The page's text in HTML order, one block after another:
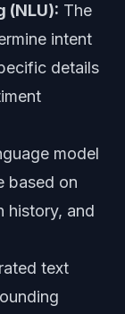
(NLU): The
intent
details
model
based on
history, and
text